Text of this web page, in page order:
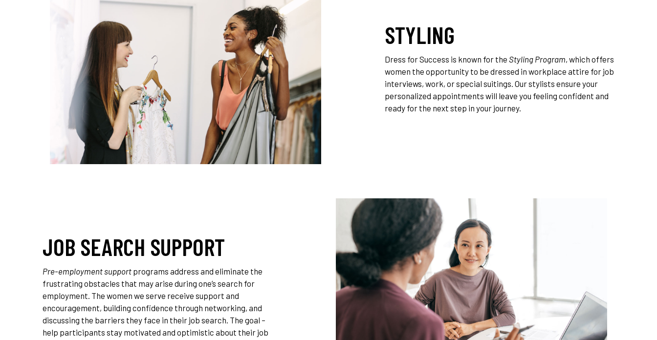
STYLING
Dress for Success is known for the Styling Program, which offers
women the opportunity to be dressed in workplace attire for job
interviews, work, or special suitings. Our stylists ensure your
personalized appointments will leave you feeling confident and
ready for the next step in your journey.
JOB SEARCH SUPPORT
Pre-employment support programs address and eliminate the
frustrating obstacles that may arise during one’s search for
employment. The women we serve receive support and
encouragement, building confidence through networking, and
discussing the barriers they face in their job search. The goal –
help participants stay motivated and optimistic about their job